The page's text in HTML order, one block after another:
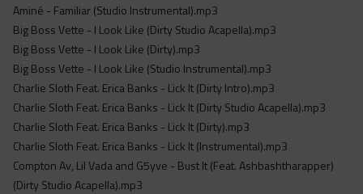
Submission Media
Contact
Aminé - Familiar (Studio Instrumental).mp3
Big Boss Vette - I Look Like (Dirty Studio Acapella).mp3
Big Boss Vette - I Look Like (Dirty).mp3
Big Boss Vette - I Look Like (Studio Instrumental).mp3
Charlie Sloth Feat. Erica Banks - Lick It (Dirty Intro).mp3
Charlie Sloth Feat. Erica Banks - Lick It (Dirty Studio Acapella).mp3
Charlie Sloth Feat. Erica Banks - Lick It (Dirty).mp3
Charlie Sloth Feat. Erica Banks - Lick It (Instrumental).mp3
Compton Av, Lil Vada and G5yve - Bust It (Feat. Ashbashtharapper)
(Dirty Studio Acapella).mp3